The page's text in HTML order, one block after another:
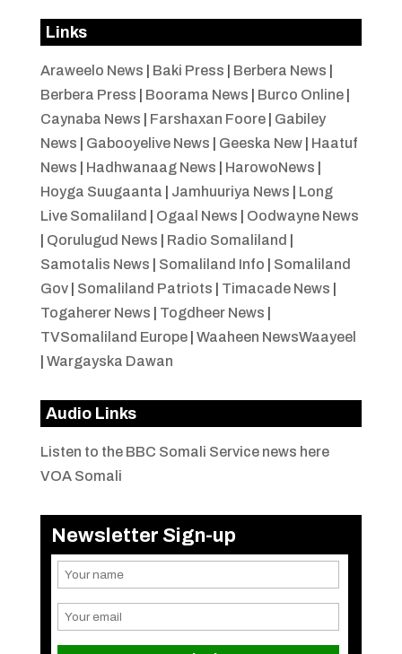
Links
Araweelo News Baki Press Berbera News
Berbera Press
Boorama News Burco Online|
Caynaba News
Farshaxan Foore| Gabiley
News
Gabooyelive News Geeska New| Haatuf
News
Hadhwanaag News HarowoNews
Hoyga Suugaanta
Jamhuuriya News
Long
Live Somaliland
Ogaal News
Oodwayne News
Qorulugud News Radio Somaliland
Samotalis News
Somaliland Info
Somaliland
Gov| Somaliland Patriots Timacade News
Togaherer News
Togdheer News
TVSomaliland Europe| Waaheen NewsWaayeel
Wargayska Dawan
Audio Links
Listen to the BBC Somali Service news here
VOA Somali
Newsletter Sign-up